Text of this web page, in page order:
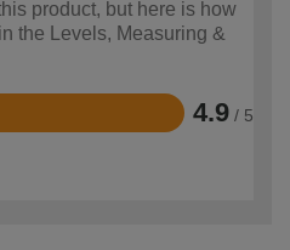
product, but here is how
the Levels, Measuring &
4.9 / 5